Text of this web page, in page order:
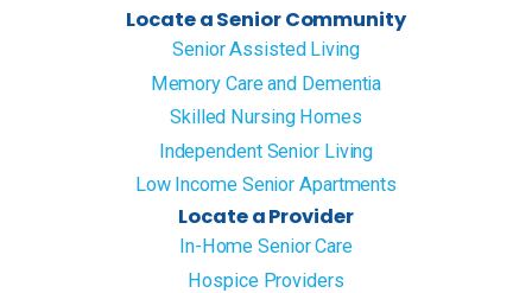
Locate a Senior Community
Senior Assisted Living
Memory Care and Dementia
Skilled Nursing Homes
Independent Senior Living
Low Income Senior Apartments
Locate a Provider
In-Home Senior Care
Hospice Providers